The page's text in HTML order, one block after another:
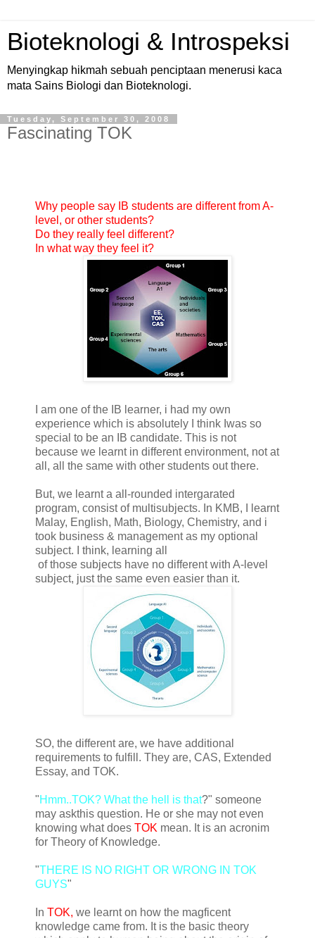
Bioteknologi & Introspeksi
Menyingkap hikmah sebuah penciptaan menerusi kaca
mata Sains Biologi dan Bioteknologi.
Tuesday, September 30, 2008
Fascinating TOK
Why people say IB students are different from A-
level, or other students?
Do they really feel different?
In what way they feel it?
I am one of the IB learner, i had my own
experience which is absolutely I think Iwas so
special to be an IB candidate. This is not
because we learnt in different environment, not at
all, all the same with other students out there.
But, we learnt a all-rounded intergarated
program, consist of multisubjects. In KMB, I learnt
Malay, English, Math, Biology, Chemistry, and i
took business & management as my optional
subject. I think, learning all
of those subjects have no different with A-level
subject, just the same even easier than it.
SO, the different are, we have additional
requirements to fulfill. They are, CAS, Extended
Essay, and TOK.
"Hmm..TOK? What the hell is that?" someone
may askthis question. He or she may not even
knowing what does TOK mean. It is an acronim
for Theory of Knowledge.
"THERE IS NO RIGHT OR WRONG IN TOK
GUYS"
In TOK, we learnt on how the magficent
knowledge came from. It is the basic theory